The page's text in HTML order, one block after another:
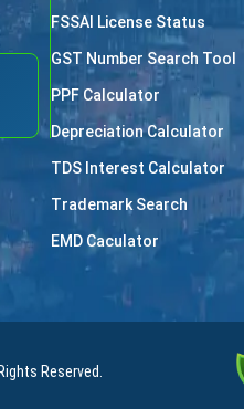
FSSAI License Status
GST Number Search Tool
PPF Calculator
Depreciation Calculator
TDS Interest Calculator
Trademark Search
EMD Caculator
Reserved.